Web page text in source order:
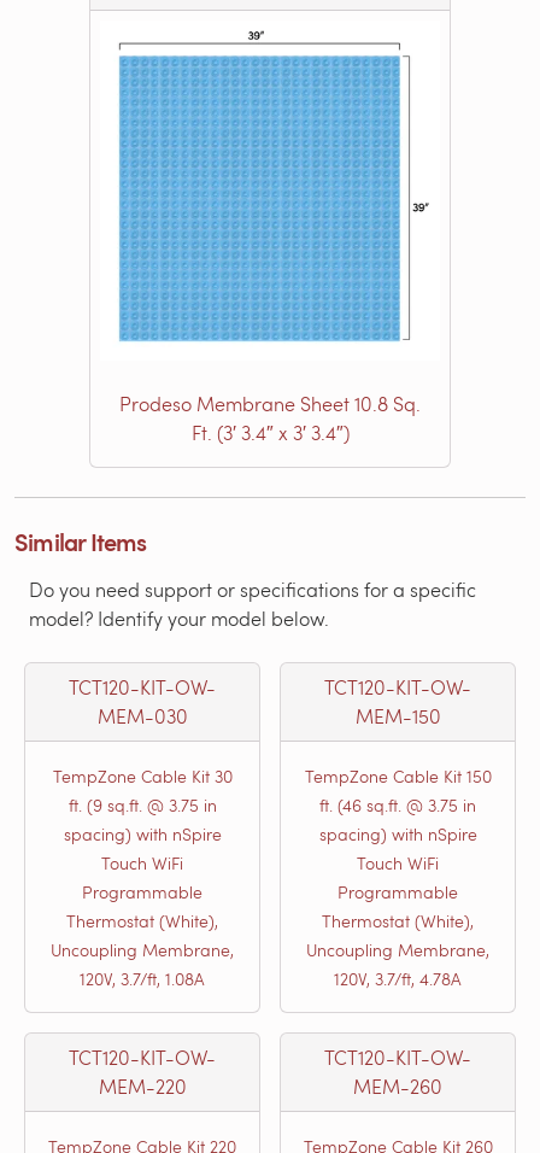
Prodeso Membrane Sheet 10.8 Sq.
Ft. (3′ 3.4″ x 3′ 3.4″)
Similar Items
Do you need support or specifications for a specific
model? Identify your model below.
TCT120-KIT-OW-
MEM-030
TempZone Cable Kit 30
ft. (9 sq.ft. @ 3.75 in
spacing) with nSpire
Touch WiFi
Programmable
Thermostat (White),
Uncoupling Membrane,
120V, 3.7/ft, 1.08A
TCT120-KIT-OW-
MEM-150
TempZone Cable Kit 150
ft. (46 sq.ft. @ 3.75 in
spacing) with nSpire
Touch WiFi
Programmable
Thermostat (White),
Uncoupling Membrane,
120V, 3.7/ft, 4.78A
TCT120-KIT-OW-
MEM-220
TempZone Cable Kit 220
TCT120-KIT-OW-
MEM-260
TempZone Cable Kit 260